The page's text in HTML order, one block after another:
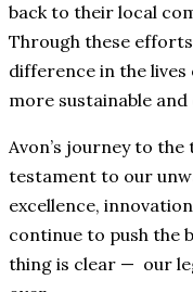
back to their local
Through these
difference in the
more sustainable
Avon’s journey to
testament to our
excellence,
continue to push the
thing is clear ⁠— our